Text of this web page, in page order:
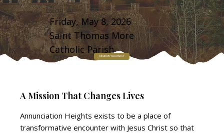
Friday, May 8, 2026
Saint Thomas More
Catholic Parish
RESERVE YOUR SEAT
A Mission That Changes Lives
Annunciation Heights exists to be a place of
transformative encounter with Jesus Christ so that